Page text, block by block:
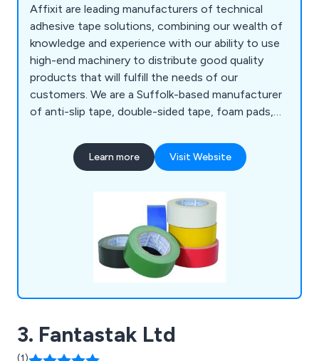
Affixit are leading manufacturers of technical
adhesive tape solutions, combining our wealth of
knowledge and experience with our ability to use
high-end machinery to distribute good quality
products that will fulfill the needs of our
customers. We are a Suffolk-based manufacturer
of anti-slip tape, double-sided tape, foam pads,
tape and so much more. We have distributed our
products to a number of organisations all over the
determination to give clients an outstanding
Learn more Visit Website
3. Fantastak Ltd
(1)